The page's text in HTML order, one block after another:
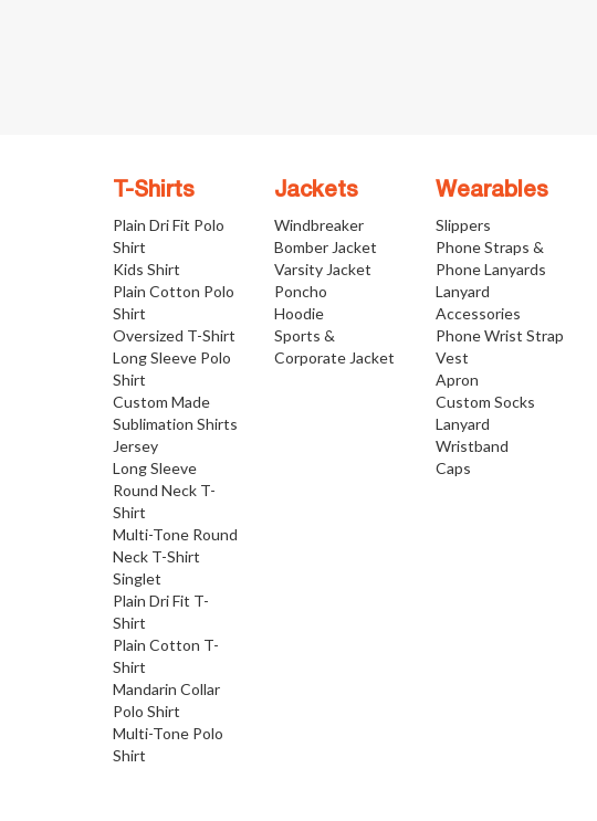
T-Shirts
Plain Dri Fit Polo
Shirt
Kids Shirt
Plain Cotton Polo
Shirt
Oversized T-Shirt
Long Sleeve Polo
Shirt
Custom Made
Sublimation Shirts
Jersey
Long Sleeve
Round Neck T-
Shirt
Multi-Tone Round
Neck T-Shirt
Singlet
Plain Dri Fit T-
Shirt
Plain Cotton T-
Shirt
Mandarin Collar
Polo Shirt
Multi-Tone Polo
Shirt
Jackets
Windbreaker
Bomber Jacket
Varsity Jacket
Poncho
Hoodie
Sports &
Corporate Jacket
Wearables
Slippers
Phone Straps &
Phone Lanyards
Lanyard
Accessories
Phone Wrist Strap
Vest
Apron
Custom Socks
Lanyard
Wristband
Caps